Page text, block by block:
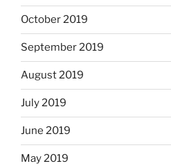
October 2019
September 2019
August 2019
July 2019
June 2019
May 2019